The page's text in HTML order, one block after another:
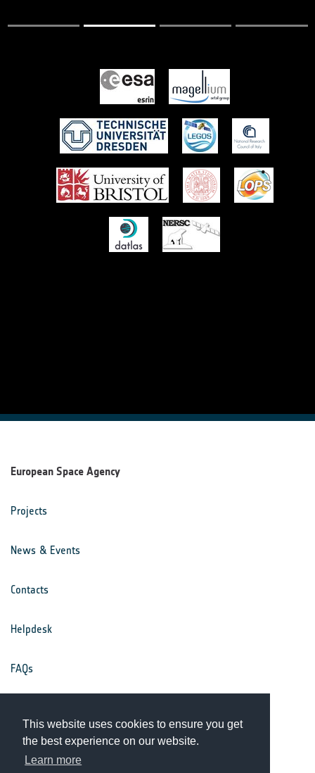
This website uses cookies to ensure you get
the best experience on our website.
Learn more
European Space Agency
Projects
News & Events
Contacts
Helpdesk
FAQs
Privacy Notice